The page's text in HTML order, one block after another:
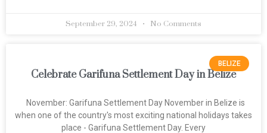
September 29, 2024 No Comments
BELIZE
Celebrate Garifuna Settlement Day in Belize
November: Garifuna Settlement Day November in Belize is
when one of the country's most exciting national holidays takes
place - Garifuna Settlement Day. Every